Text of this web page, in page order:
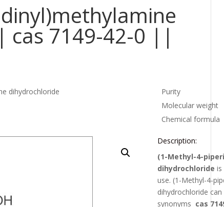
7149-42-0 ||
dihydrochloride
Purity
Molecular weight
Chemical formula
Description:
(1-Methyl-4-
dihydrochloride is
use. (1-Methyl-4-
dihydrochloride
synonyms cas